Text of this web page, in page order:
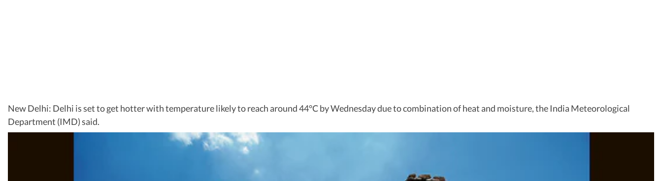
New Delhi: Delhi is set to get hotter with temperature likely to reach around 44°C by Wednesday due to combination of heat and moisture, the India Meteorological
Department (IMD) said.